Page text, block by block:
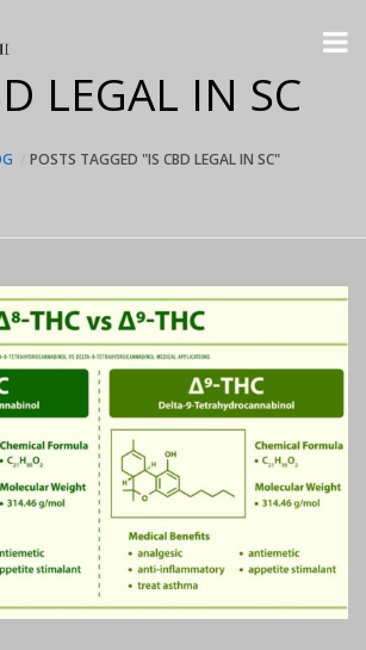
LEGAL IN SC
POSTS TAGGED "IS CBD LEGAL IN SC"